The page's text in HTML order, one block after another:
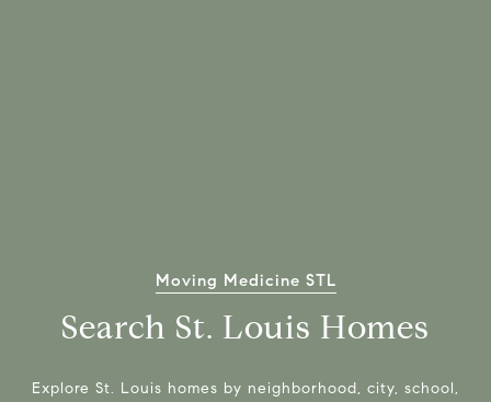
Moving Medicine STL
Search St. Louis Homes
Explore St. Louis homes by neighborhood, city, school,